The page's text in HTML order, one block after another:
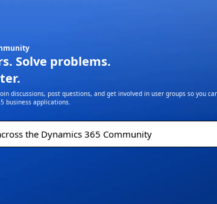
Solve problems.
discussions, post questions, and get involved in user groups so you
business applications.